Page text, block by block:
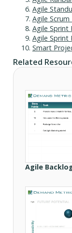
Agile
Agile
Agile Sprint
Agile Sprint
Smart
Related
Agile